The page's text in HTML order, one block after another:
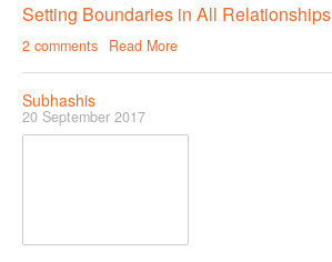
Setting Boundaries in All Relationships
2 comments Read More
Subhashis
20 September 2017